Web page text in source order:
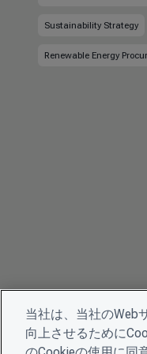
Sustainability Strategy
Renewable Energy
当社は、当社のWeb
向上させるために